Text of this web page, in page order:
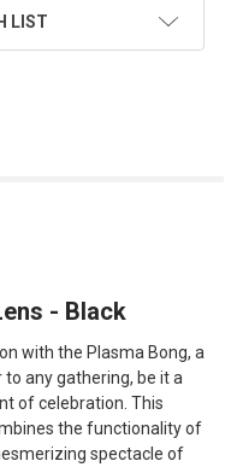
LIST
- Black
with the Plasma Bong, a
any gathering, be it a
of celebration. This
the functionality of
spectacle of